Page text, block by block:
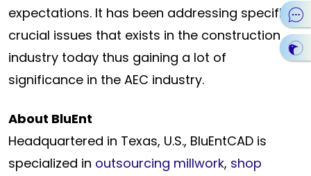
expectations. It has been addressing specific
crucial issues that exists in the construction
industry today thus gaining a lot of
significance in the AEC industry.
About BluEnt
Headquartered in Texas, U.S., BluEntCAD is
specialized in outsourcing millwork, shop